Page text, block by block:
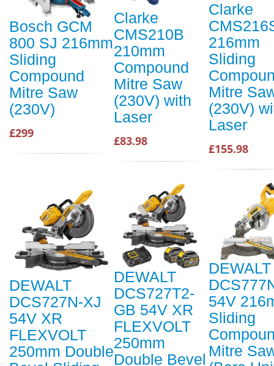
Bosch GCM
800 SJ 216mm
Sliding
Compound
Mitre Saw
(230V)
£299
Clarke
CMS210B
210mm
Compound
Mitre Saw
(230V) with
Laser
£83.98
Clarke
216mm
Sliding
Mitre
(230V)
Laser
£155.98
DEWALT
DCS727N-XJ
54V XR
FLEXVOLT
250mm Double
DEWALT
DCS727T2-
GB 54V XR
FLEXVOLT
250mm
Double Bevel
DEWALT
54V
Sliding
Mitre